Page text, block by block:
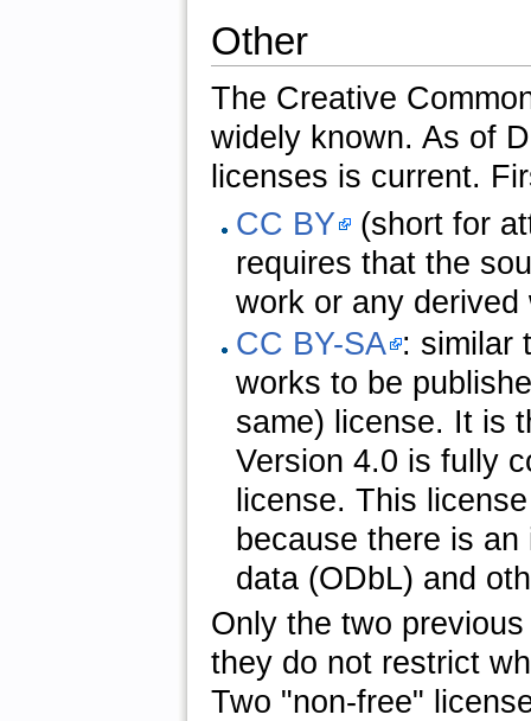
Other
The Creative
widely known. As of
licenses is current.
CC BY
(short for
requires that the
work or any derived
CC BY-SA : similar
works to be
same) license. It is
Version 4.0 is fully
license. This
because there is
data (ODbL) and
Only the two
they do not restrict
Two "non-free"